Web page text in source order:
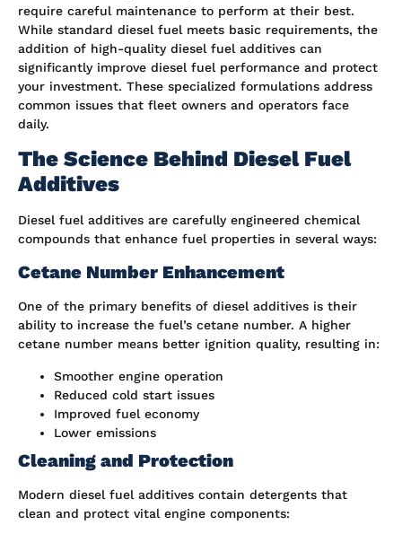
require careful maintenance to perform at their best.
While standard diesel fuel meets basic requirements, the
addition of high-quality diesel fuel additives can
significantly improve diesel fuel performance and protect
your investment. These specialized formulations address
common issues that fleet owners and operators face
daily.
The Science Behind Diesel Fuel
Additives
Diesel fuel additives are carefully engineered chemical
compounds that enhance fuel properties in several ways:
Cetane Number Enhancement
One of the primary benefits of diesel additives is their
ability to increase the fuel’s cetane number. A higher
cetane number means better ignition quality, resulting in:
Smoother engine operation
Reduced cold start issues
Improved fuel economy
Lower emissions
Cleaning and Protection
Modern diesel fuel additives contain detergents that
clean and protect vital engine components: